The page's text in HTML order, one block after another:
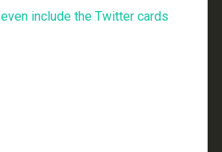
even include the Twitter cards